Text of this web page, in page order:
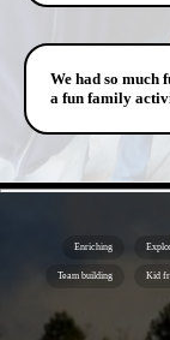
We had so much
a fun family
Enriching
Team building Kid